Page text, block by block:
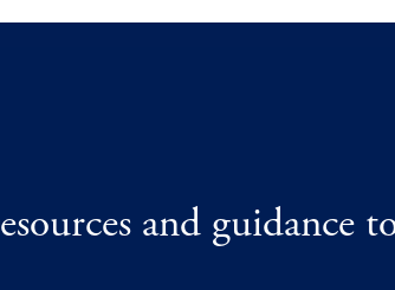
and guidance